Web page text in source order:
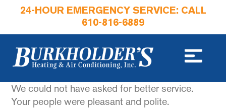
24-HOUR EMERGENCY SERVICE: CALL
610-816-6889
We could not have asked for better service.
Your people were pleasant and polite.